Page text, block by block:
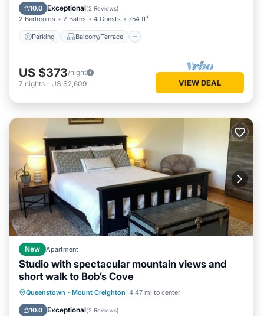
10.0 Exceptional(2 Reviews)
2 Bedrooms 2 Baths 4 Guests 754 ft²
Parking Balcony/Terrace
Air Conditioner
US $373/night
7 nights - US $2,609 VIEW DEAL
New Apartment
Studio with spectacular mountain views and
short walk to Bob’s Cove
Queenstown · Mount Creighton 4.47 mi to center
10.0 Exceptional(2 Reviews)
Parking Balcony/Terrace
Kitchen
Air Conditioner